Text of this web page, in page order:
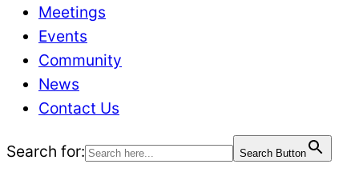
Meetings
Events
Community
News
Contact Us
Search for: Search Button